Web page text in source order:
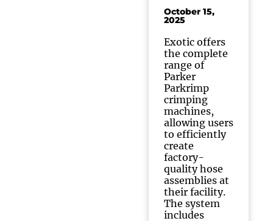
October 15,
2025
Exotic offers
the complete
range of
Parker
Parkrimp
crimping
machines,
allowing users
to efficiently
create
factory-
quality hose
assemblies at
their facility.
The system
includes